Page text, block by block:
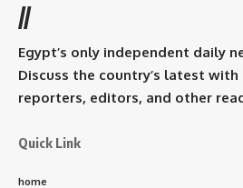
//
Egypt’s only independent daily
Discuss the country’s latest with
reporters, editors, and other
Quick Link
home